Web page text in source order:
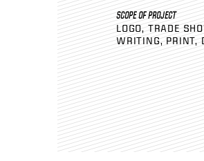
SCOPE OF PROJECT
LOGO TRADE
WRITING PRINT